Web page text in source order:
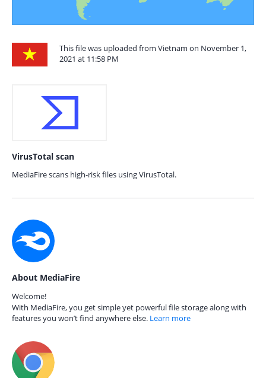
This file was uploaded from Vietnam on November 1,
2021 at 11:58 PM
VirusTotal scan
MediaFire scans high-risk files using VirusTotal.
About MediaFire
Welcome!
With MediaFire, you get simple yet powerful file storage along with
features you won’t find anywhere else. Learn more